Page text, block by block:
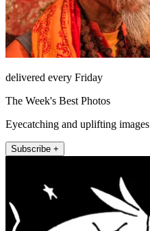
delivered every Friday
The Week's Best Photos
Eyecatching and uplifting images
Subscribe +